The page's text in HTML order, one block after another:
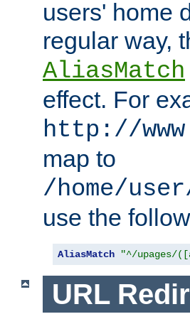
users' home
regular way,
AliasMatch
effect. For
http://
map to
/home/
use the
AliasMatch "^/upages/
URL